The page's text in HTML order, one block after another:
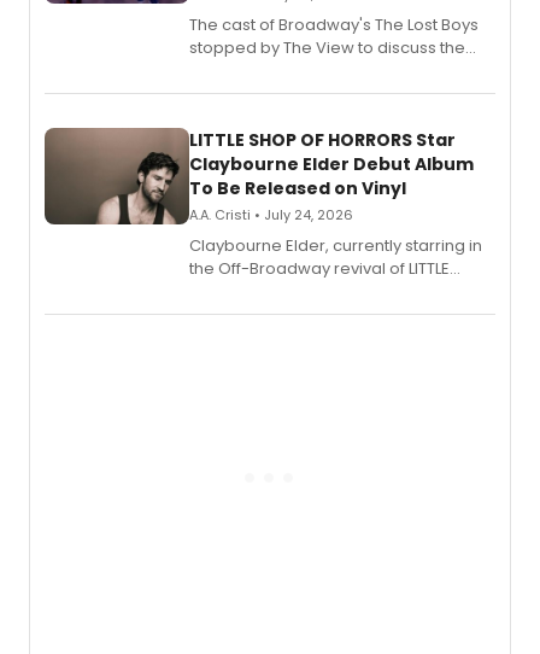
The cast of Broadway's The Lost Boys
stopped by The View to discuss the
perform a medley of songs from the hit
LITTLE SHOP OF HORRORS Star
Claybourne Elder Debut Album
To Be Released on Vinyl
A.A. Cristi • July 24, 2026
Claybourne Elder, currently starring in
the Off-Broadway revival of LITTLE
album 'If the Stars Were Mine' on vinyl